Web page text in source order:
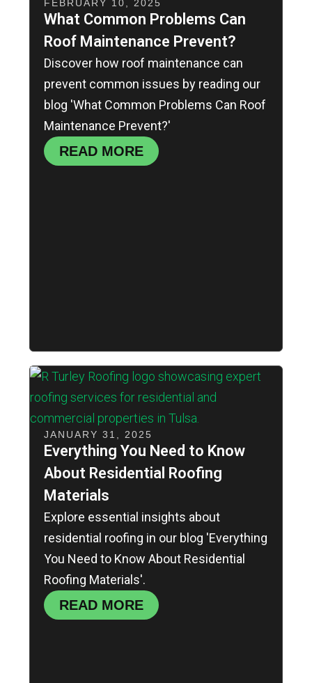
FEBRUARY 10, 2025
What Common Problems Can
Roof Maintenance Prevent?
Discover how roof maintenance can
prevent common issues by reading our
blog 'What Common Problems Can Roof
Maintenance Prevent?'
READ MORE
JANUARY 31, 2025
Everything You Need to Know
About Residential Roofing
Materials
Explore essential insights about
residential roofing in our blog 'Everything
You Need to Know About Residential
Roofing Materials'.
READ MORE